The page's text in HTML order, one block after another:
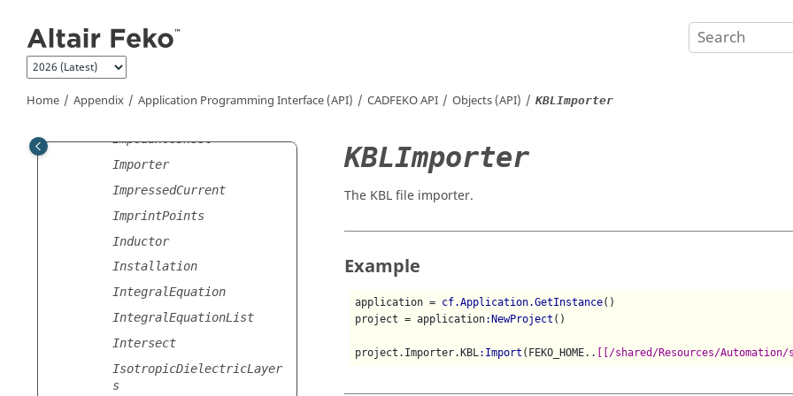
Home Appendix Application Programming Interface (API) CADFEKOAPI Objects (API) KBLImporter
HighFrequencySettingsLis
t
HyperbolicArc
ImpedanceOptimisationGoa
ImpedanceSheet
Importer
ImpressedCurrent
ImprintPoints
Inductor
Installation
IntegralEquation
IntegralEquationList
Intersect
IsotropicDielectricLayer
s
KBLImporter
The KBL file importer.
Example
application = cf.Application.GetInstance()
project = application:NewProject ()
project.Importer.KBL:Import (FEKO_HOME.. [[/shared/Resources/Automation/